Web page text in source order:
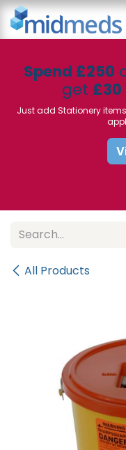
Skip to Content
Spend £250
get £30
Just add Stationery
All Products